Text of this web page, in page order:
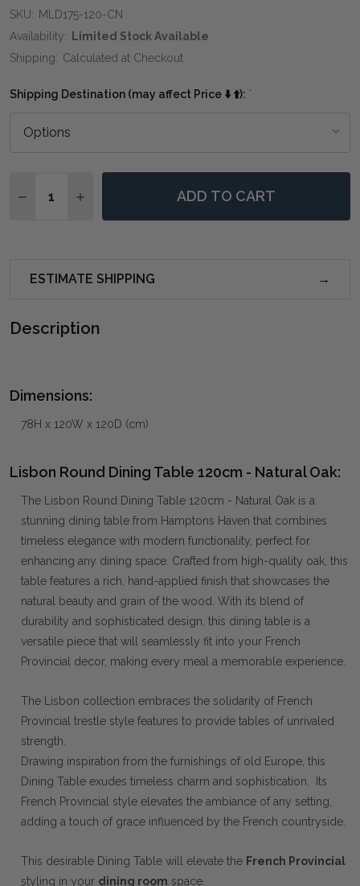
SKU: MLD175-120-CN
Availability: Limited Stock Available
Shipping: Calculated at Checkout
Shipping Destination (may affect Price ⬇️ ⬆️): *
DECREASE QUANTITY OF LISBON ROUND DINING
INCREASE QUANTITY OF LISBON ROUND
ADD TO CART
ESTIMATE SHIPPING
Description
Dimensions:
78H x 120W x 120D (cm)
Lisbon Round Dining Table 120cm - Natural Oak:
The Lisbon Round Dining Table 120cm - Natural Oak is a
stunning dining table from Hamptons Haven that combines
timeless elegance with modern functionality, perfect for
enhancing any dining space. Crafted from high-quality oak, this
table features a rich, hand-applied finish that showcases the
natural beauty and grain of the wood. With its blend of
durability and sophisticated design, this dining table is a
versatile piece that will seamlessly fit into your French
Provincial decor, making every meal a memorable experience.
The Lisbon collection embraces the solidarity of French
Provincial trestle style features to provide tables of unrivaled
strength.
Drawing inspiration from the furnishings of old Europe, this
Dining Table exudes timeless charm and sophistication. Its
French Provincial style elevates the ambiance of any setting,
adding a touch of grace influenced by the French countryside.
This desirable Dining Table will elevate the French Provincial
styling in your dining room space.